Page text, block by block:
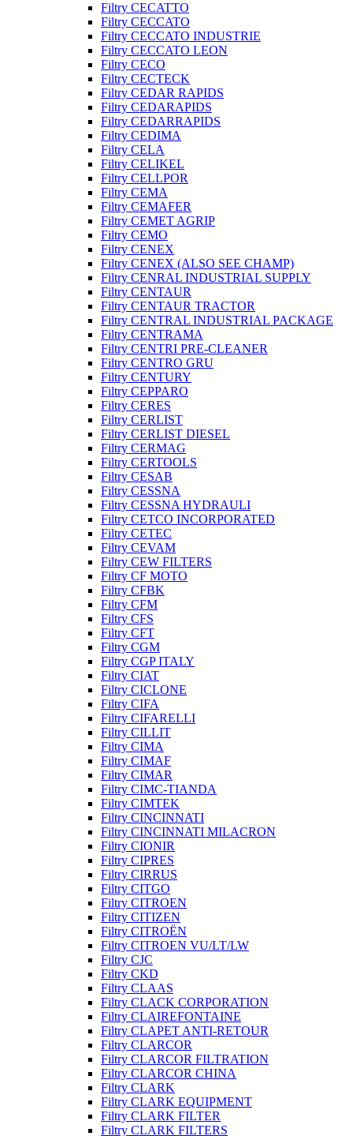
Filtry CECATTO
Filtry CECCATO
Filtry CECCATO INDUSTRIE
Filtry CECCATO LEON
Filtry CECO
Filtry CECTECK
Filtry CEDAR RAPIDS
Filtry CEDARAPIDS
Filtry CEDARRAPIDS
Filtry CEDIMA
Filtry CELA
Filtry CELIKEL
Filtry CELLPOR
Filtry CEMA
Filtry CEMAFER
Filtry CEMET AGRIP
Filtry CEMO
Filtry CENEX
Filtry CENEX (ALSO SEE CHAMP)
Filtry CENRAL INDUSTRIAL SUPPLY
Filtry CENTAUR
Filtry CENTAUR TRACTOR
Filtry CENTRAL INDUSTRIAL PACKAGE
Filtry CENTRAMA
Filtry CENTRI PRE-CLEANER
Filtry CENTRO GRU
Filtry CENTURY
Filtry CEPPARO
Filtry CERES
Filtry CERLIST
Filtry CERLIST DIESEL
Filtry CERMAG
Filtry CERTOOLS
Filtry CESAB
Filtry CESSNA
Filtry CESSNA HYDRAULI
Filtry CETCO INCORPORATED
Filtry CETEC
Filtry CEVAM
Filtry CEW FILTERS
Filtry CF MOTO
Filtry CFBK
Filtry CFM
Filtry CFS
Filtry CFT
Filtry CGM
Filtry CGP ITALY
Filtry CIAT
Filtry CICLONE
Filtry CIFA
Filtry CIFARELLI
Filtry CILLIT
Filtry CIMA
Filtry CIMAF
Filtry CIMAR
Filtry CIMC-TIANDA
Filtry CIMTEK
Filtry CINCINNATI
Filtry CINCINNATI MILACRON
Filtry CIONIR
Filtry CIPRES
Filtry CIRRUS
Filtry CITGO
Filtry CITROEN
Filtry CITIZEN
Filtry CITROËN
Filtry CITROEN VU/LT/LW
Filtry CJC
Filtry CKD
Filtry CLAAS
Filtry CLACK CORPORATION
Filtry CLAIREFONTAINE
Filtry CLAPET ANTI-RETOUR
Filtry CLARCOR
Filtry CLARCOR FILTRATION
Filtry CLARCOR CHINA
Filtry CLARK
Filtry CLARK EQUIPMENT
Filtry CLARK FILTER
Filtry CLARK FILTERS